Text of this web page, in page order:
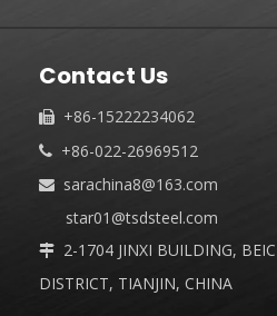
Contact Us
 +86-15222234062
 +86-022-26969512
 sarachina8@163.com
star01@tsdsteel.com
 2-1704 JINXI BUILDING,
DISTRICT, TIANJIN, CHINA